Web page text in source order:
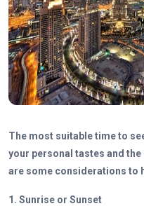
The most suitable time to
your personal tastes and
are some considerations to
1. Sunrise or Sunset